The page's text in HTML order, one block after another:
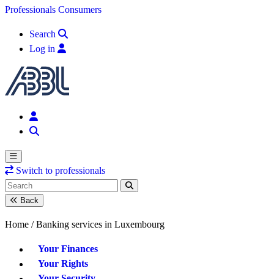
Professionals Consumers
Search
Log in
Switch to professionals
Back
Home / Banking services in Luxembourg
Your Finances
Your Rights